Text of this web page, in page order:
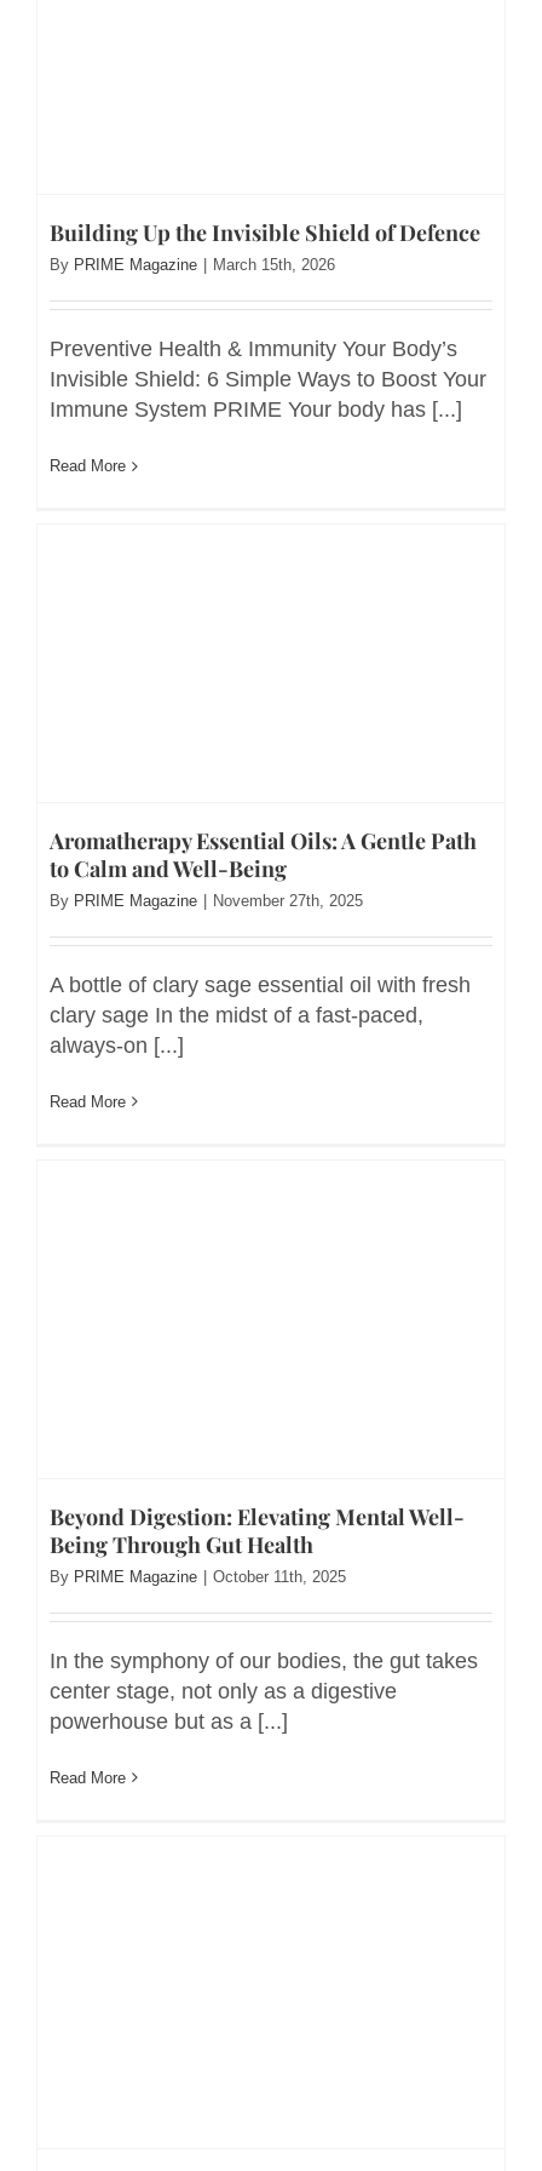
Building Up the Invisible Shield of Defence
By PRIME Magazine March 15th, 2026
Preventive Health & Immunity Your Body’s
Invisible Shield: 6 Simple Ways to Boost Your
Immune System PRIME Your body has [...]
Read More
Aromatherapy Essential Oils: A Gentle Path
to Calm and Well-Being
By PRIME Magazine November 27th, 2025
A bottle of clary sage essential oil with fresh
clary sage In the midst of a fast-paced,
always-on [...]
Read More
Beyond Digestion: Elevating Mental Well-
Being Through Gut Health
By PRIME Magazine October 11th, 2025
In the symphony of our bodies, the gut takes
center stage, not only as a digestive
powerhouse but as a [...]
Read More